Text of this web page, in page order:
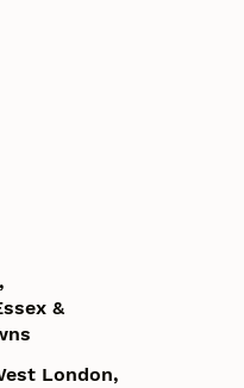
&
London,